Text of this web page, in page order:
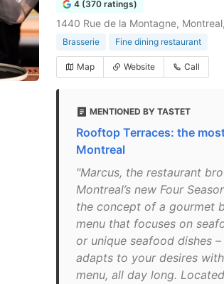
4 (370 ratings)
1440 Rue de la Montagne,
Brasserie Fine dining restaurant
Map Website Call
MENTIONED BY TASTET
Rooftop Terraces: the
Montreal
"Marcus, the restaurant
Montreal’s new Four
the concept of a gourmet
menu that focuses on
or unique seafood dishes
adapts to your desires
menu, all day long.